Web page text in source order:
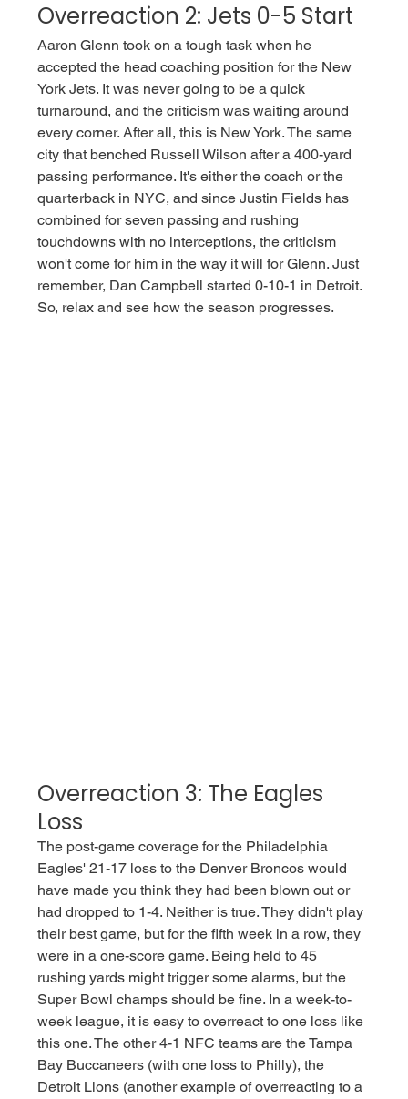
Overreaction 2: Jets 0-5 Start
Aaron Glenn took on a tough task when he
accepted the head coaching position for the New
York Jets. It was never going to be a quick
turnaround, and the criticism was waiting around
every corner. After all, this is New York. The same
city that benched Russell Wilson after a 400-yard
passing performance. It's either the coach or the
quarterback in NYC, and since Justin Fields has
combined for seven passing and rushing
touchdowns with no interceptions, the criticism
won't come for him in the way it will for Glenn. Just
remember, Dan Campbell started 0-10-1 in Detroit.
So, relax and see how the season progresses.
Overreaction 3: The Eagles
Loss
The post-game coverage for the Philadelphia
Eagles' 21-17 loss to the Denver Broncos would
have made you think they had been blown out or
had dropped to 1-4. Neither is true. They didn't play
their best game, but for the fifth week in a row, they
were in a one-score game. Being held to 45
rushing yards might trigger some alarms, but the
Super Bowl champs should be fine. In a week-to-
week league, it is easy to overreact to one loss like
this one. The other 4-1 NFC teams are the Tampa
Bay Buccaneers (with one loss to Philly), the
Detroit Lions (another example of overreacting to a